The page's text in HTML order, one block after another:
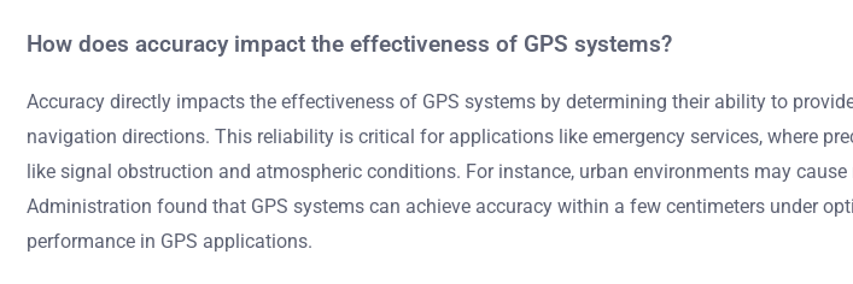
How does accuracy impact the effectiveness of GPS systems?
Accuracy directly impacts the effectiveness of GPS systems by determining their ability to
navigation directions. This reliability is critical for applications like emergency services, where
like signal obstruction and atmospheric conditions. For instance, urban environments may
Administration found that GPS systems can achieve accuracy within a few centimeters under
performance in GPS applications.